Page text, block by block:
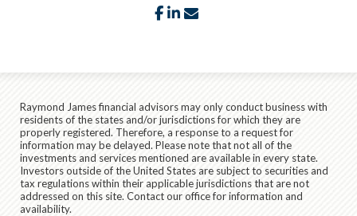
facebook
linkedin
Raymond James financial advisors may only conduct business with
residents of the states and/or jurisdictions for which they are
properly registered. Therefore, a response to a request for
information may be delayed. Please note that not all of the
investments and services mentioned are available in every state.
Investors outside of the United States are subject to securities and
tax regulations within their applicable jurisdictions that are not
addressed on this site. Contact our office for information and
availability.